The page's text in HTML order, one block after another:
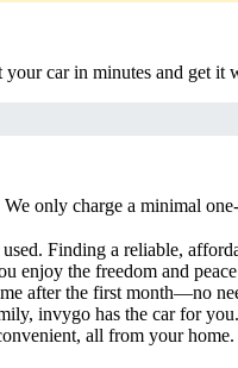
your car in minutes and get it
only charge a minimal
Finding a reliable,
enjoy the freedom and
after the first month—no
invygo has the car for
all from your home.